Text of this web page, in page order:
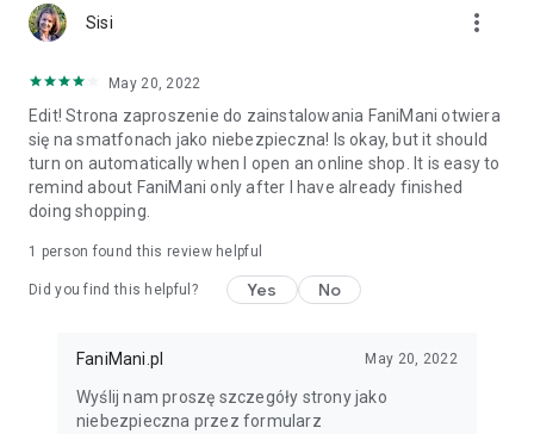
Sisi more_vert
May 20, 2022
Edit! Strona zaproszenie do zainstalowania FaniMani otwiera
się na smatfonach jako niebezpieczna! Is okay, but it should
turn on automatically when I open an online shop. It is easy to
remind about FaniMani only after I have already finished
doing shopping.
1 person found this review helpful
Did you find this helpful? Yes No
FaniMani.pl May 20, 2022
Wyślij nam proszę szczegóły strony jako
niebezpieczna przez formularz